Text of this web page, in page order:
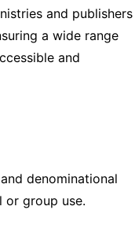
and publishers
a wide range
and
denominational
or group use.